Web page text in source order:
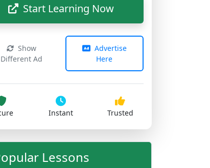
Show
Different Ad
Advertise
Here
Lessons
and Testing: Finding and Fixing